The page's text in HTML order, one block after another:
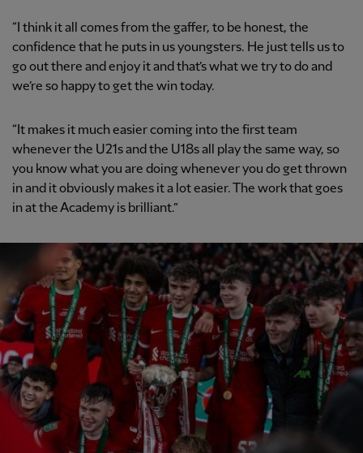
“I think it all comes from the gaffer, to be honest, the
confidence that he puts in us youngsters. He just tells us to
go out there and enjoy it and that’s what we try to do and
we’re so happy to get the win today.
“It makes it much easier coming into the first team
whenever the U21s and the U18s all play the same way, so
you know what you are doing whenever you do get thrown
in and it obviously makes it a lot easier. The work that goes
in at the Academy is brilliant.”